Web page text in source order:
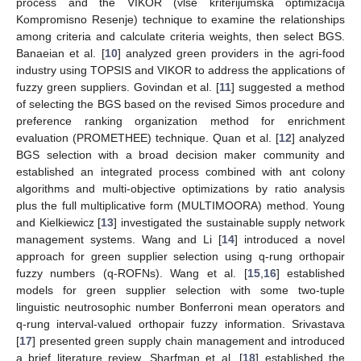
Kompromisno Resenje) technique to examine the relationships
among criteria and calculate criteria weights, then select BGS.
Banaeian et al. [10] analyzed green providers in the agri-food
industry using TOPSIS and VIKOR to address the applications of
fuzzy green suppliers. Govindan et al. [11] suggested a method
of selecting the BGS based on the revised Simos procedure and
preference ranking organization method for enrichment
evaluation (PROMETHEE) technique. Quan et al. [12] analyzed
BGS selection with a broad decision maker community and
established an integrated process combined with ant colony
algorithms and multi-objective optimizations by ratio analysis
plus the full multiplicative form (MULTIMOORA) method. Young
and Kielkiewicz [13] investigated the sustainable supply network
management systems. Wang and Li [14] introduced a novel
approach for green supplier selection using q-rung orthopair
fuzzy numbers (q-ROFNs). Wang et al. [15, 16] established
models for green supplier selection with some two-tuple
linguistic neutrosophic number Bonferroni mean operators and
q-rung interval-valued orthopair fuzzy information. Srivastava
[17] presented green supply chain management and introduced
a brief literature review. Sharfman et al. [18] established the